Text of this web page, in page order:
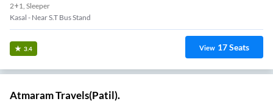
2+1, Sleeper
Kasal - Near S.T Bus Stand
3.4 View 17Seats
Atmaram Travels(Patil).